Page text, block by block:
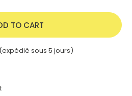
TO CART
sous 5 jours)